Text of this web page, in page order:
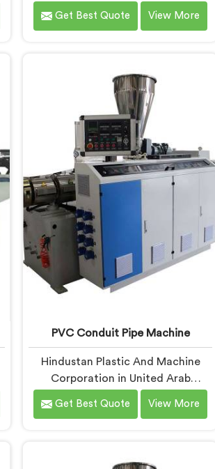
Emirates has built UPVC pipe
machines long enough to know
If you are looking for UPVC Pipe
Machine Manufacturers in United
Arab Emirates, despite being based
in Delhi, we offer our UPVC Pipe
Machine engineered after studying
real production floor demands
closely.
Get Best Quote View More
PVC Conduit Pipe Machine
Hindustan Plastic And Machine
Corporation in United Arab
Emirates has spent years
understanding what conduit pipe
If you are looking for PVC Conduit
Get Best Quote View More